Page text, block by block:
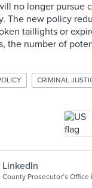
no longer pursue
The new policy
taillights or
the number of
CRIMINAL
County Prosecutor’s